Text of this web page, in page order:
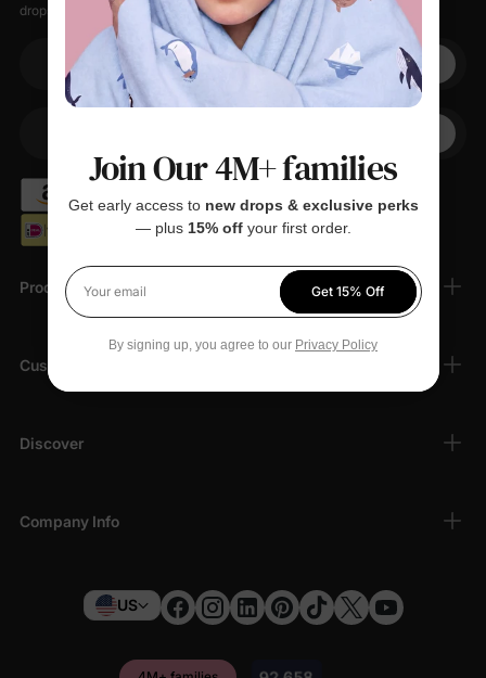
Products
Customer Support
Discover
Company Info
drops, special sales, and members-only offers.
Your email
US
Join Our 4M+ families
Get early access to new drops & exclusive perks
— plus 15% offyour first order.
Your email
Get 15% Off
By signing up, you agree to our Privacy Policy